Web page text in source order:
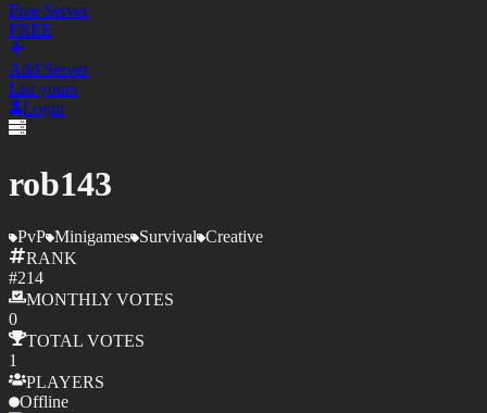
Free Server
FREE
Add Server
List yours
Login
rob143
PvP Minigames Survival Creative
RANK
#214
MONTHLY VOTES
0
TOTAL VOTES
1
PLAYERS
Offline